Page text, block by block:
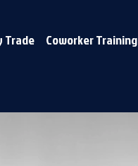
Trade Coworker Training